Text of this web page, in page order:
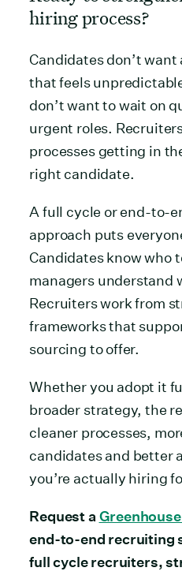
hiring process?
Candidates don’t
that feels
don’t want to wait on
urgent roles.
processes getting in
right candidate.
A full cycle or end-to-
approach puts
Candidates know who
managers understand
Recruiters work from
frameworks that
sourcing to offer.
Whether you adopt it
broader strategy, the
cleaner processes,
candidates and better
you’re actually hiring
Request a
end-to-end recruiting
full cycle recruiters,